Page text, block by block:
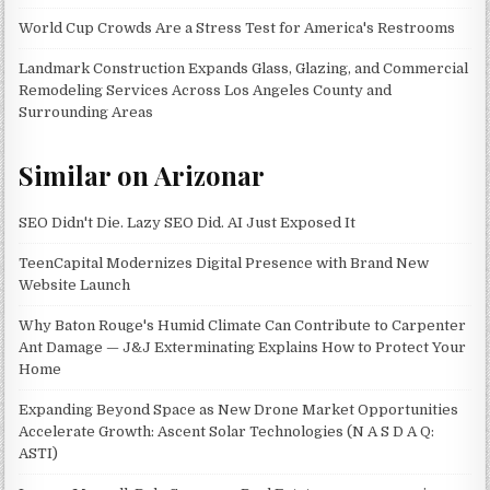
World Cup Crowds Are a Stress Test for America's Restrooms
Landmark Construction Expands Glass, Glazing, and Commercial
Remodeling Services Across Los Angeles County and
Surrounding Areas
Similar on Arizonar
SEO Didn't Die. Lazy SEO Did. AI Just Exposed It
TeenCapital Modernizes Digital Presence with Brand New
Website Launch
Why Baton Rouge's Humid Climate Can Contribute to Carpenter
Ant Damage — J&J Exterminating Explains How to Protect Your
Home
Expanding Beyond Space as New Drone Market Opportunities
Accelerate Growth: Ascent Solar Technologies (N A S D A Q:
ASTI)